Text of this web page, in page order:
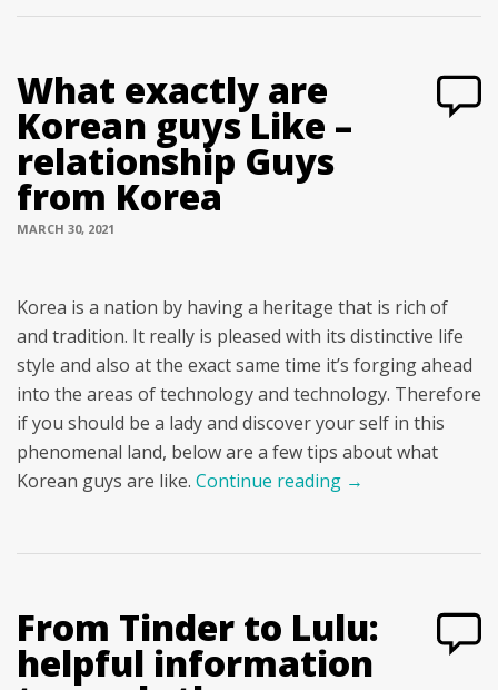
What exactly are
Korean guys Like –
relationship Guys
from Korea
MARCH 30, 2021
Korea is a nation by having a heritage that is rich of
and tradition. It really is pleased with its distinctive life
style and also at the exact same time it’s forging ahead
into the areas of technology and technology. Therefore
if you should be a lady and discover your self in this
phenomenal land, below are a few tips about what
Korean guys are like. Continue reading →
From Tinder to Lulu:
helpful information